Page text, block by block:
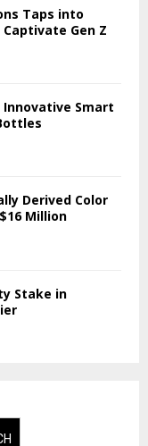
Taps into
Gen Z
Innovative Smart
Derived Color
Million
Stake in